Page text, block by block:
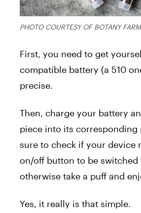
PHOTO COURTESY OF BOTANY
First, you need to get
compatible battery (a 510
precise.
Then, charge your battery
piece into its corresponding
sure to check if your device
on/off button to be switched
otherwise take a puff and
Yes, it really is that simple.